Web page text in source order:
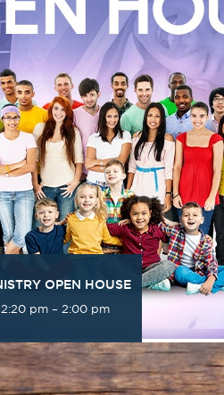
OPEN HOUSE
pm– 2:00 pm